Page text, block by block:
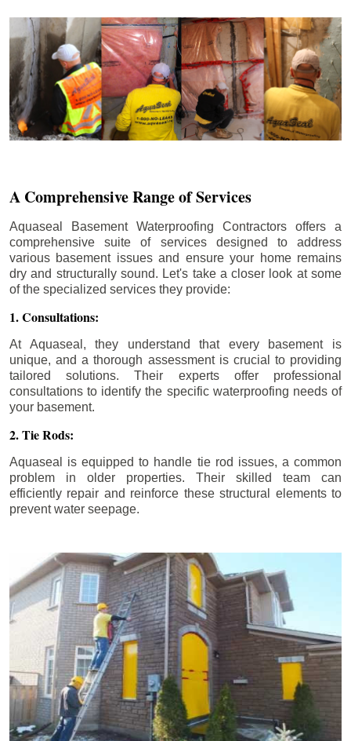
A Comprehensive Range of Services
Aquaseal Basement Waterproofing Contractors offers a
comprehensive suite of services designed to address
various basement issues and ensure your home remains
dry and structurally sound. Let's take a closer look at some
of the specialized services they provide:
1. Consultations:
At Aquaseal, they understand that every basement is
unique, and a thorough assessment is crucial to providing
tailored solutions. Their experts offer professional
consultations to identify the specific waterproofing needs of
your basement.
2. Tie Rods:
Aquaseal is equipped to handle tie rod issues, a common
problem in older properties. Their skilled team can
efficiently repair and reinforce these structural elements to
prevent water seepage.